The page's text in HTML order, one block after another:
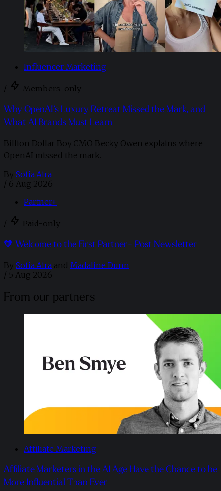
Influencer Marketing
/ Members-only
Why OpenAI’s Luxury Retreat Missed the Mark, and
What AI Brands Must Learn
Billion Dollar Boy CMO Becky Owen explains where
OpenAI missed the mark.
By Sofia Aira
/ 6 Aug 2026
Partner+
/ Paid-only
🧡 Welcome to the First Partner+ Post Newsletter
By Sofia Aira and Madaline Dunn
/ 5 Aug 2026
From our partners
Affiliate Marketing
Affiliate Marketers in the AI Age Have the Chance to be
More Influential Than Ever